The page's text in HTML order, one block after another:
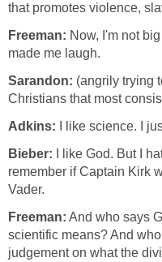
that promotes violence,
Freeman: Now, I'm not
made me laugh.
Sarandon: (angrily trying
Christians that most
Adkins: I like science. I
Bieber: I like God. But I
remember if Captain Kirk
Vader.
Freeman: And who says
scientific means? And
judgement on what the